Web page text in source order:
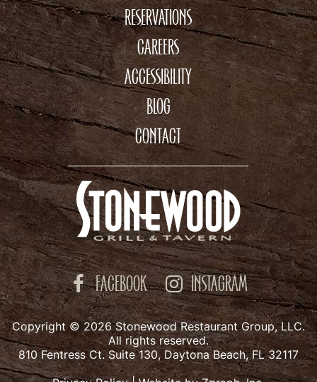
RESERVATIONS
CAREERS
ACCESSIBILITY
BLOG
CONTACT
FACEBOOK INSTAGRAM
Copyright © 2026 Stonewood Restaurant Group, LLC.
All rights reserved.
810 Fentress Ct. Suite 130, Daytona Beach, FL 32117